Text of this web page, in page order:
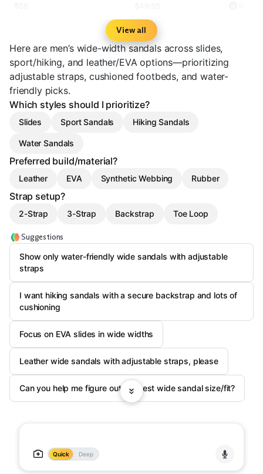
View all
Here are men’s wide-width sandals across slides,
sport/hiking, and leather/EVA options—prioritizing
adjustable straps, cushioned footbeds, and water-
friendly picks.
Which styles should I prioritize?
Slides Sport Sandals Hiking Sandals
Water Sandals
Preferred build/material?
Leather EVA Synthetic Webbing Rubber
Strap setup?
2-Strap 3-Strap Backstrap Toe Loop
Suggestions
Show only water-friendly wide sandals with adjustable
straps
I want hiking sandals with a secure backstrap and lots of
cushioning
Focus on EVA slides in wide widths
Leather wide sandals with adjustable straps, please
Can you help me figure out my best wide sandal size/fit?
Quick Deep